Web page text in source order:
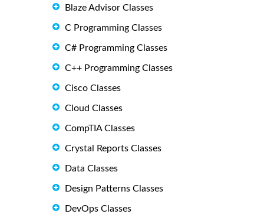
Blaze Advisor Classes
C Programming Classes
C# Programming Classes
C++ Programming Classes
Cisco Classes
Cloud Classes
CompTIA Classes
Crystal Reports Classes
Data Classes
Design Patterns Classes
DevOps Classes